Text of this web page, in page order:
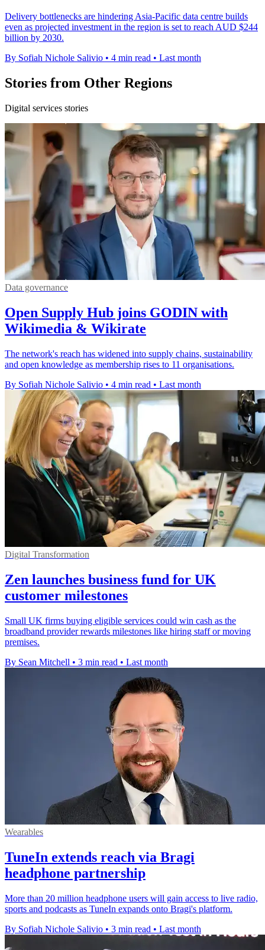
Delivery bottlenecks are hindering Asia-Pacific data centre builds
even as projected investment in the region is set to reach AUD $244
billion by 2030.
By Sofiah Nichole Salivio • 4 min read • Last month
Stories from Other Regions
Digital services stories
Data governance
Open Supply Hub joins GODIN with
Wikimedia & Wikirate
The network's reach has widened into supply chains, sustainability
and open knowledge as membership rises to 11 organisations.
By Sofiah Nichole Salivio • 4 min read • Last month
Digital Transformation
Zen launches business fund for UK
customer milestones
Small UK firms buying eligible services could win cash as the
broadband provider rewards milestones like hiring staff or moving
premises.
By Sean Mitchell • 3 min read • Last month
Wearables
TuneIn extends reach via Bragi
headphone partnership
More than 20 million headphone users will gain access to live radio,
sports and podcasts as TuneIn expands onto Bragi's platform.
By Sofiah Nichole Salivio • 3 min read • Last month